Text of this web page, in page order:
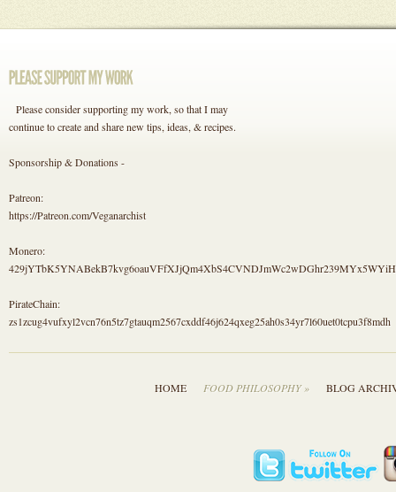
Please consider supporting my work, so that I may
continue to create and share new tips, ideas, & recipes.
Sponsorship & Donations -
Patreon:
https://Patreon.com/Veganarchist
Monero:
PirateChain:
zs1zcug4vufxyl2vcn76n5tz7gtauqm2567cxddf46j624qxeg25ah0s34yr7l60uet0tcpu3f8mdh
HOME FOOD PHILOSOPHY » BLOG